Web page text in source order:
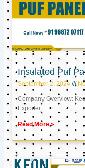
Insulated Puf
September 2, 2024
Company Overview:
Exporter,
Read More »